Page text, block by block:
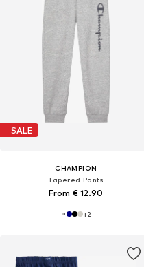
SALE
CHAMPION
Tapered Pants
From € 12.90
+2